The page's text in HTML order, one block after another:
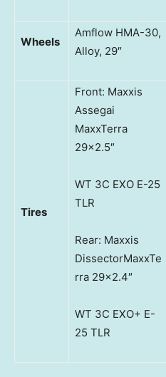
Wheels
Amflow HMA-30,
Alloy, 29″
Tires
Front: Maxxis
Assegai
MaxxTerra
29×2.5″
WT 3C EXO E-25
TLR
Rear: Maxxis
DissectorMaxxTe
rra 29×2.4″
WT 3C EXO+ E-
25 TLR